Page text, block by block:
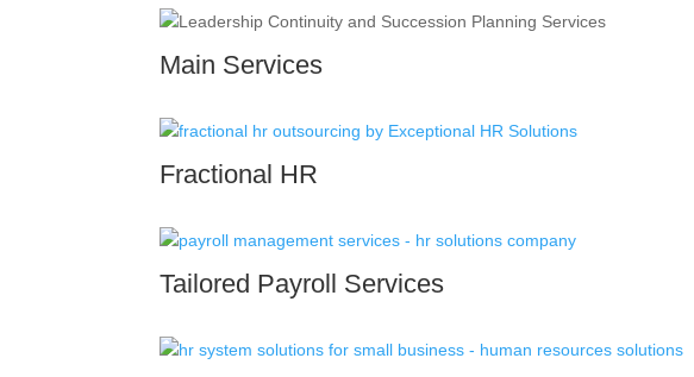
Main Services
Fractional HR
Tailored Payroll Services